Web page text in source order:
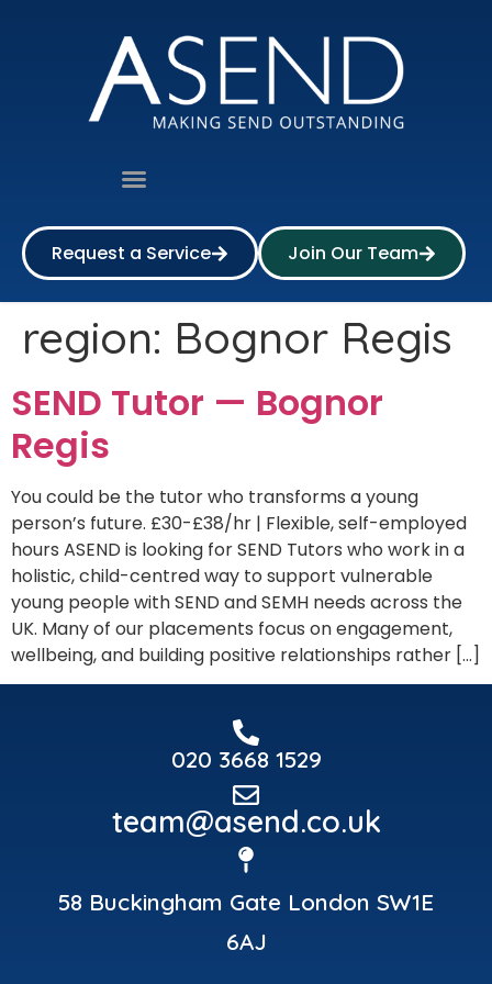
Request a Service Join Our Team
region: Bognor Regis
SEND Tutor — Bognor
Regis
You could be the tutor who transforms a young
person’s future. £30-£38/hr | Flexible, self-employed
hours ASEND is looking for SEND Tutors who work in a
holistic, child-centred way to support vulnerable
young people with SEND and SEMH needs across the
UK. Many of our placements focus on engagement,
wellbeing, and building positive relationships rather […]
020 3668 1529
team@asend.co.uk
58 Buckingham Gate London SW1E
6AJ